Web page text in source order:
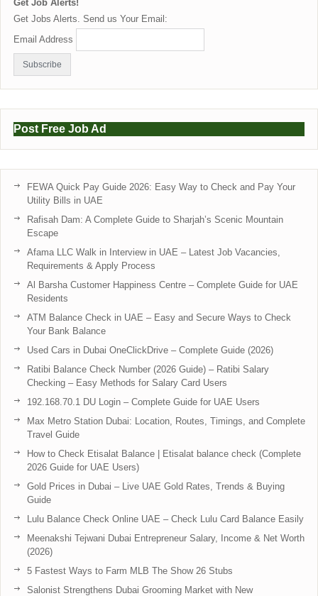
Get Job Alerts!
Get Jobs Alerts. Send us Your Email:
Email Address
Post Free Job Ad
FEWA Quick Pay Guide 2026: Easy Way to Check and Pay Your
Utility Bills in UAE
Rafisah Dam: A Complete Guide to Sharjah’s Scenic Mountain
Escape
Afama LLC Walk in Interview in UAE – Latest Job Vacancies,
Requirements & Apply Process
Al Barsha Customer Happiness Centre – Complete Guide for UAE
Residents
ATM Balance Check in UAE – Easy and Secure Ways to Check
Your Bank Balance
Used Cars in Dubai OneClickDrive – Complete Guide (2026)
Ratibi Balance Check Number (2026 Guide) – Ratibi Salary
Checking – Easy Methods for Salary Card Users
192.168.70.1 DU Login – Complete Guide for UAE Users
Max Metro Station Dubai: Location, Routes, Timings, and Complete
Travel Guide
How to Check Etisalat Balance | Etisalat balance check (Complete
2026 Guide for UAE Users)
Gold Prices in Dubai – Live UAE Gold Rates, Trends & Buying
Guide
Lulu Balance Check Online UAE – Check Lulu Card Balance Easily
Meenakshi Tejwani Dubai Entrepreneur Salary, Income & Net Worth
(2026)
5 Fastest Ways to Farm MLB The Show 26 Stubs
Salonist Strengthens Dubai Grooming Market with New